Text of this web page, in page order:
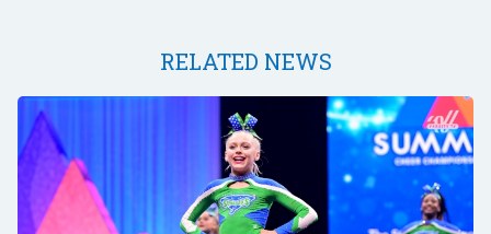
RELATED NEWS